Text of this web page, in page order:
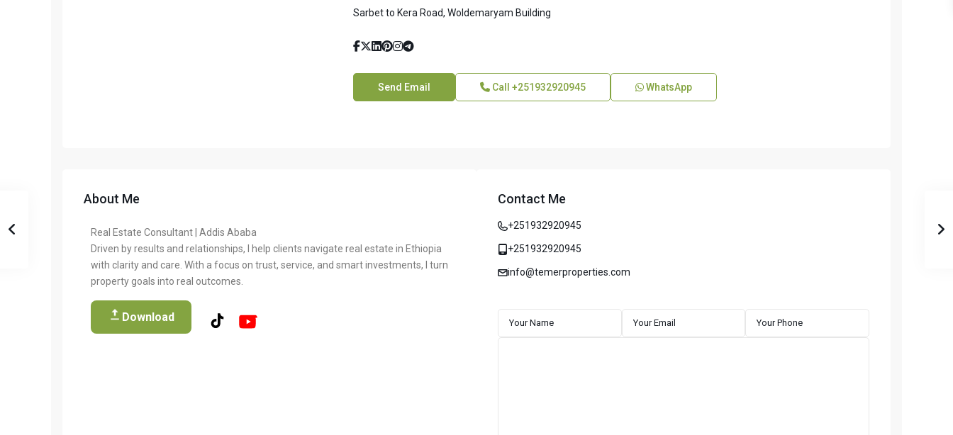
Sarbet to Kera Road, Woldemaryam Building
Send Email Call +251932920945 WhatsApp
About Me
Real Estate Consultant | Addis Ababa
Driven by results and relationships, I help clients navigate real estate in Ethiopia
with clarity and care. With a focus on trust, service, and smart investments, I turn
property goals into real outcomes.
Download
Contact Me
+251932920945
+251932920945
info@temerproperties.com